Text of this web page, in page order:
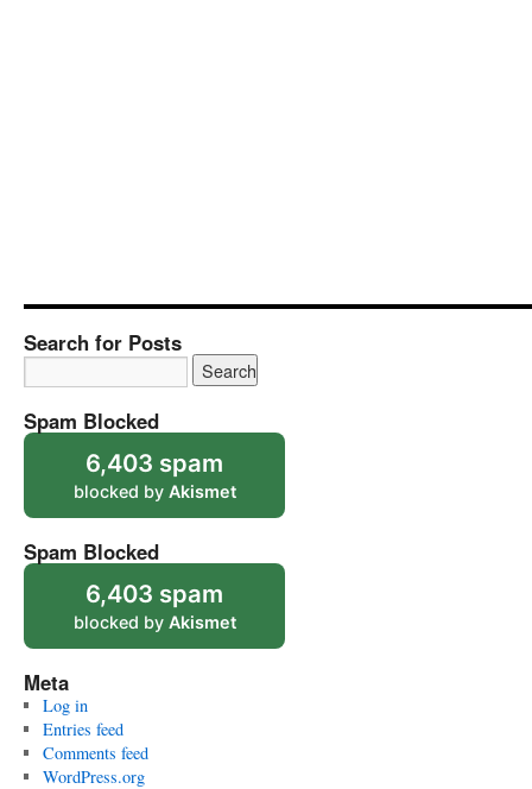
Search for Posts
Spam Blocked
6,403 spam
blocked by Akismet
Spam Blocked
6,403 spam
blocked by Akismet
Meta
Log in
Entries feed
Comments feed
WordPress.org